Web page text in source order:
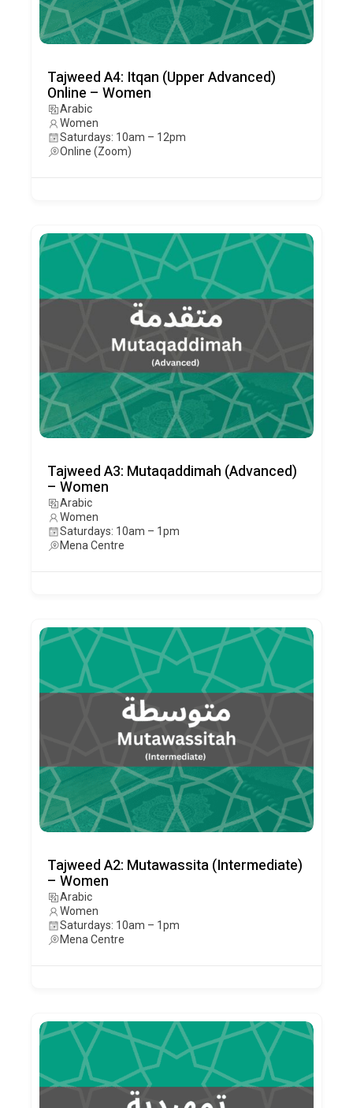
Tajweed A4: Itqan (Upper Advanced)
Online – Women
Arabic
Women
Saturdays: 10am – 12pm
Online (Zoom)
Tajweed A3: Mutaqaddimah (Advanced)
– Women
Arabic
Women
Saturdays: 10am – 1pm
Mena Centre
Tajweed A2: Mutawassita (Intermediate)
– Women
Arabic
Women
Saturdays: 10am – 1pm
Mena Centre